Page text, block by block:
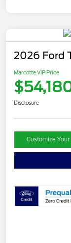
2026 Ford
Marcotte VIP Price
Disclosure
Customize